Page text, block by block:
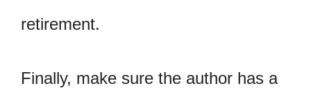
retirement.
Finally, make sure the author has a